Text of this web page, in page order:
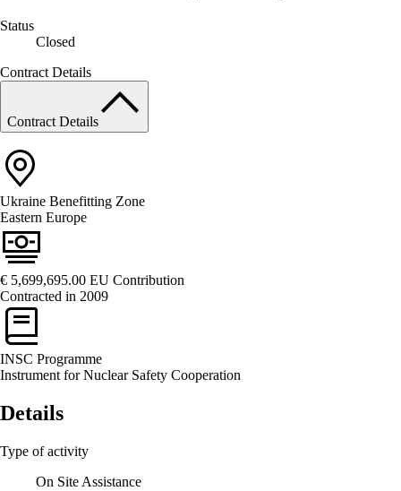
Status
Closed
Contract Details
Contract Details
Ukraine Benefitting Zone
Eastern Europe
€ 5,699,695.00 EU Contribution
Contracted in 2009
INSC Programme
Instrument for Nuclear Safety Cooperation
Details
Type of activity
On Site Assistance